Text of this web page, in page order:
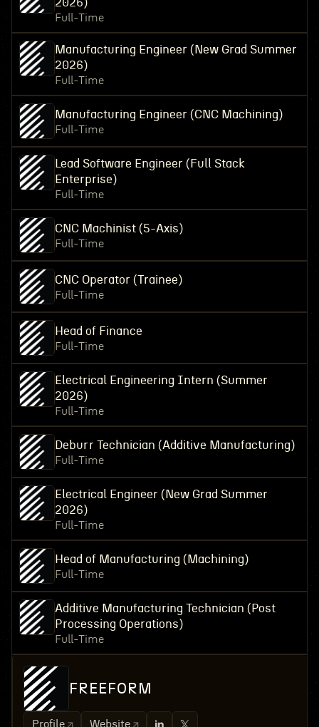
2026)
Full-Time
Manufacturing Engineer (New Grad Summer
2026)
Full-Time
Manufacturing Engineer (CNC Machining)
Full-Time
Lead Software Engineer (Full Stack
Enterprise)
Full-Time
CNC Machinist (5-Axis)
Full-Time
CNC Operator (Trainee)
Full-Time
Head of Finance
Full-Time
Electrical Engineering Intern (Summer
2026)
Full-Time
Deburr Technician (Additive Manufacturing)
Full-Time
Electrical Engineer (New Grad Summer
2026)
Full-Time
Head of Manufacturing (Machining)
Full-Time
Additive Manufacturing Technician (Post
Processing Operations)
Full-Time
FREEFORM
Profile Website